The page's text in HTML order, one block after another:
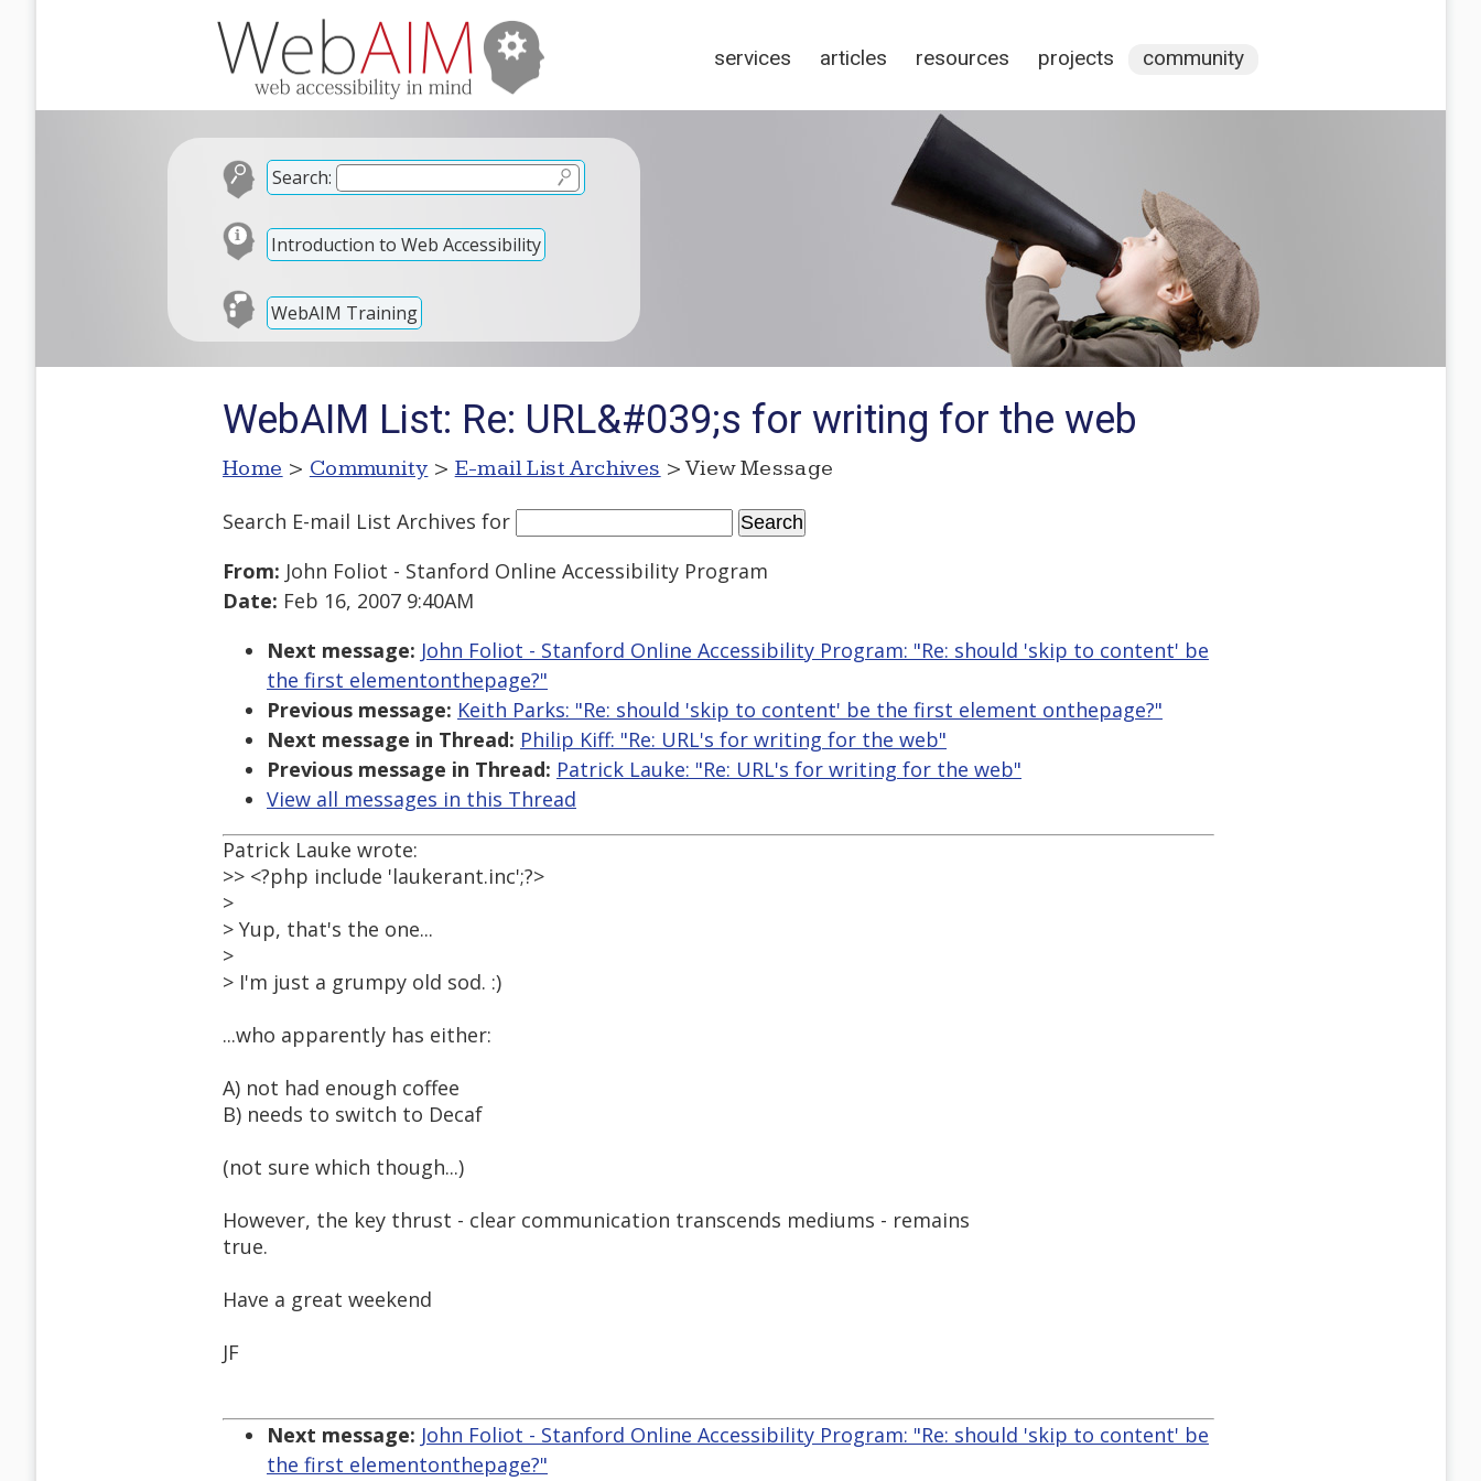
services articles resources projects community
Search:
Introduction to Web Accessibility
WebAIM Training
WebAIM List: Re: URL&#039;s for writing for the web
Home > Community > E-mail List Archives > View Message
Search E-mail List Archives for
From: John Foliot - Stanford Online Accessibility Program
Date: Feb 16, 2007 9:40AM
Next message: John Foliot - Stanford Online Accessibility Program: "Re: should 'skip to content' be
the first elementonthepage?"
Previous message: Keith Parks: "Re: should 'skip to content' be the first element onthepage?"
Next message in Thread: Philip Kiff: "Re: URL's for writing for the web"
Previous message in Thread: Patrick Lauke: "Re: URL's for writing for the web"
View all messages in this Thread
Patrick Lauke wrote:
>> <?php include 'laukerant.inc';?>
>
> Yup, that's the one...
>
> I'm just a grumpy old sod. :)
...who apparently has either:
A) not had enough coffee
B) needs to switch to Decaf
(not sure which though...)
However, the key thrust - clear communication transcends mediums - remains
true.
Have a great weekend
JF
Next message: John Foliot - Stanford Online Accessibility Program: "Re: should 'skip to content' be
the first elementonthepage?"